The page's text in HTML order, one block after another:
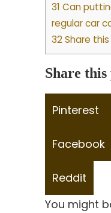
31 Can
regular car
32 Share
Share this
Share
Pinterest
Share
Facebook
Share
on
Reddit
You might